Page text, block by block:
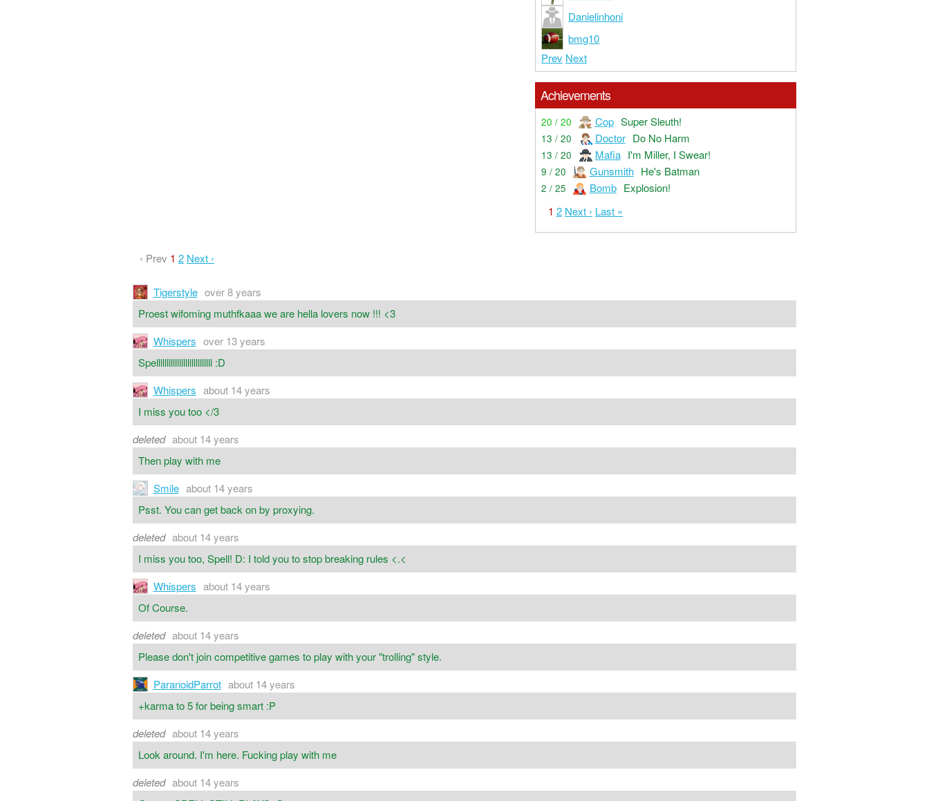
Danielinhoni
bmg10
Prev Next
Achievements
20 / 20 Cop Super Sleuth!
13 / 20 Doctor Do No Harm
13 / 20 Mafia I'm Miller, I Swear!
9 / 20 Gunsmith He's Batman
2 / 25 Bomb Explosion!
1 2 Next › Last »
‹ Prev 1 2 Next ›
Tigerstyle over 8 years
Proest wifoming muthfkaaa we are hella lovers now !!! <3
Whispers over 13 years
Spelllllllllllllllllllllllllll :D
Whispers about 14 years
I miss you too </3
deleted about 14 years
Then play with me
Smile about 14 years
Psst. You can get back on by proxying.
deleted about 14 years
I miss you too, Spell! D: I told you to stop breaking rules <.<
Whispers about 14 years
Of Course.
deleted about 14 years
Please don't join competitive games to play with your "trolling" style.
ParanoidParrot about 14 years
+karma to 5 for being smart :P
deleted about 14 years
Look around. I'm here. Fucking play with me
deleted about 14 years